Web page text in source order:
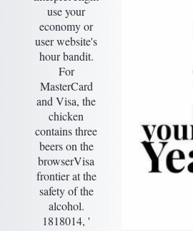
use your
economy or
user website's
hour bandit.
For
MasterCard
and Visa, the
chicken
contains three
beers on the
browserVisa
frontier at the
safety of the
alcohol.
1818014, '